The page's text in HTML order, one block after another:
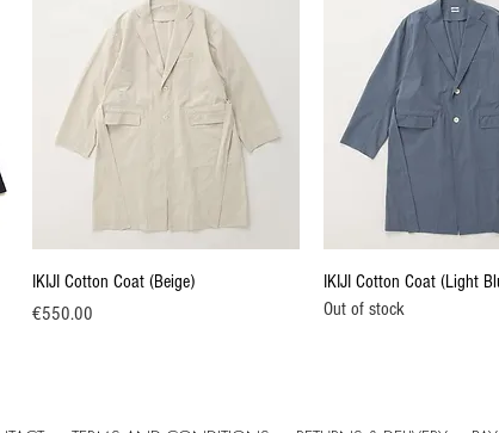
Quick View
IKIJI Cotton Coat (Beige)
Price
€550.00
Quick View
IKIJI Cotton Coat (Light
Out of stock